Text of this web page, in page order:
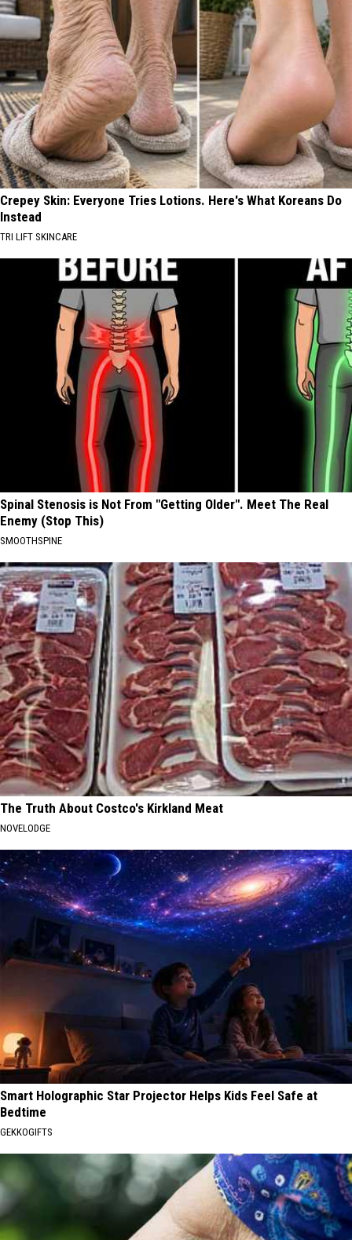
Crepey Skin: Everyone Tries Lotions. Here's What Koreans Do
Instead
TRI LIFT SKINCARE
Spinal Stenosis is Not From "Getting Older". Meet The Real
Enemy (Stop This)
SMOOTHSPINE
The Truth About Costco's Kirkland Meat
NOVELODGE
Smart Holographic Star Projector Helps Kids Feel Safe at
Bedtime
GEKKOGIFTS